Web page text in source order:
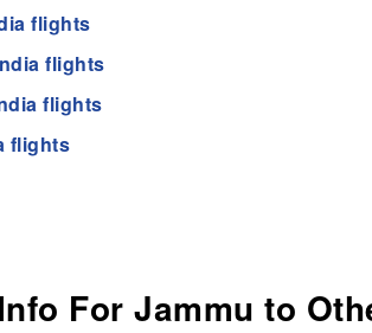
flights
flights
flights
flights
For Jammu to